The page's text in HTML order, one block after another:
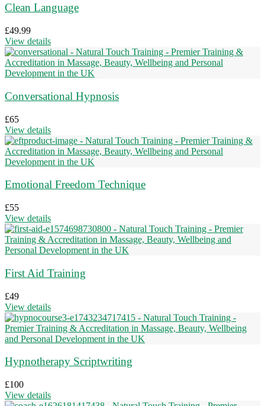
Clean Language
£49.99
View details
Conversational Hypnosis
£65
View details
Emotional Freedom Technique
£55
View details
First Aid Training
£49
View details
Hypnotherapy Scriptwriting
£100
View details